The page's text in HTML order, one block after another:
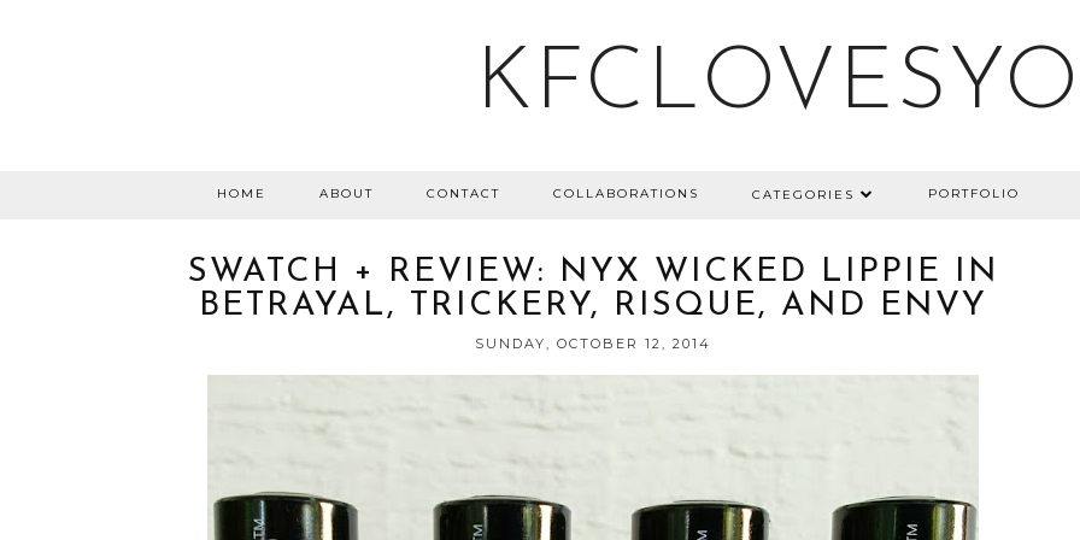
HOME ABOUT CONTACT COLLABORATIONS CATEGORIES PORTFOLIO
SWATCH + REVIEW: NYX WICKED LIPPIE IN
BETRAYAL, TRICKERY, RISQUE, AND ENVY
SUNDAY, OCTOBER 12, 2014